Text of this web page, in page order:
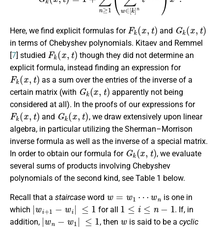
Here, we find explicit formulas for
Fk ( )
and
Gk ( )
in terms of Chebyshev polynomials. Kitaev and Remmel
[7] studied
Fk(x,t)
though they did not determine an
explicit formula, instead finding an expression for
Fk(x,t)
as a sum over the entries of the inverse of a
certain matrix (with
Gk(x,t )
apparently not being
considered at all). In the proofs of our expressions for
Fk(x,t)
and
Gk( x,t )
, we draw extensively upon linear
algebra, in particular utilizing the Sherman–Morrison
inverse formula as well as the inverse of a special matrix.
In order to obtain our formula for
Gk( x,t )
, we evaluate
several sums of products involving Chebyshev
polynomials of the second kind, see Table 1 below.
Recall that a staircase word
is one in
which
|wi+1 −wi | ≤1
for all
1 ≤i≤ n 1
. If, in
addition,
|wn w1| ≤1
, then
w
is said to be a cyclic